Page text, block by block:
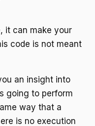
it can make your
code is not meant
an insight into
going to perform
way that a
is no execution